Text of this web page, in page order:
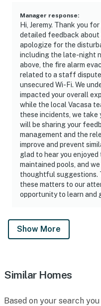
Manager response:
Hi, Jeremy. Thank you
detailed feedback about
apologize for the
including the late-night
above, the fire alarm
related to a staff
unsecured Wi-Fi. We
impacted your overall
while the local Vacasa
these incidents, we take
will be sharing your
management and the
improve and prevent
glad to hear you
maintained pools, and
thoughtful suggestions.
these matters to our
opportunity to learn and
Show More
Similar Homes
Based on your search